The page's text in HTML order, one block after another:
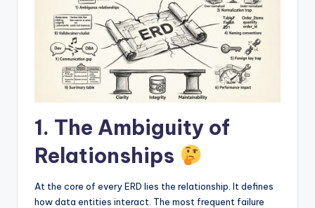
1. The Ambiguity of
Relationships
At the core of every ERD lies the relationship. It defines
how data entities interact. The most frequent failure